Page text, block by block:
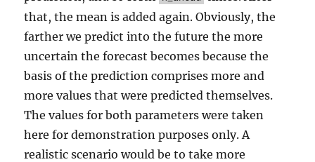
that, the mean is added again. Obviously, the
farther we predict into the future the more
uncertain the forecast becomes because the
basis of the prediction comprises more and
more values that were predicted themselves.
The values for both parameters were taken
here for demonstration purposes only. A
realistic scenario would be to take more